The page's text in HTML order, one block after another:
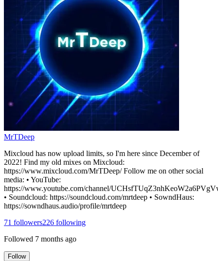
MrTDeep
Mixcloud has now upload limits, so I'm here since December of
2022! Find my old mixes on Mixcloud:
https://www.mixcloud.com/MrTDeep/ Follow me on other social
media: • YouTube:
https://www.youtube.com/channel/
• Soundcloud: https://soundcloud.com/mrtdeep • SowndHaus:
https://sowndhaus.audio/profile/mrtdeep
71 followers226 following
Followed 7 months ago
Follow